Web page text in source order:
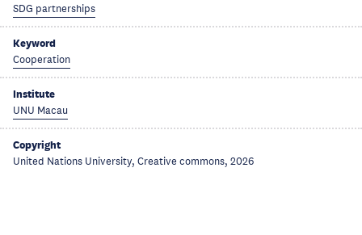
SDG partnerships
Keyword
Cooperation
Institute
UNU Macau
Copyright
United Nations University, Creative commons, 2026